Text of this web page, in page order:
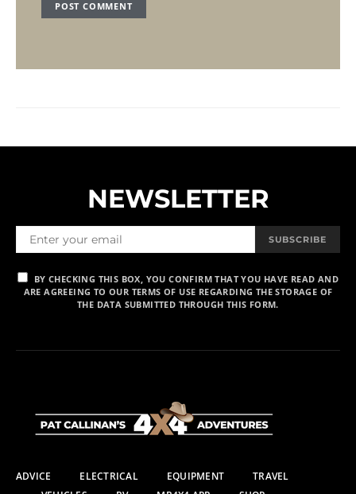
NEWSLETTER
SUBSCRIBE
BY CHECKING THIS BOX, YOU CONFIRM THAT YOU HAVE READ AND
ARE AGREEING TO OUR TERMS OF USE REGARDING THE STORAGE OF
THE DATA SUBMITTED THROUGH THIS FORM.
ADVICE ELECTRICAL EQUIPMENT
TRAVEL